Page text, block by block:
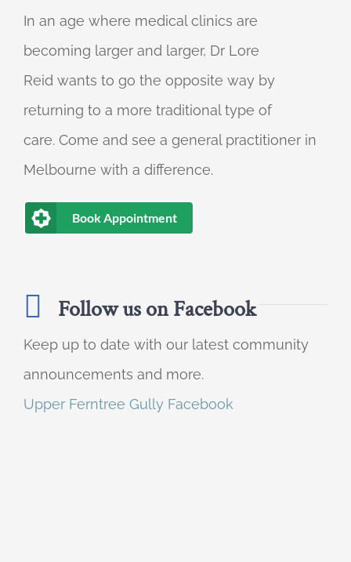
In an age where medical clinics are
becoming larger and larger, Dr Lore
Reid wants to go the opposite way by
returning to a more traditional type of
care. Come and see a general practitioner in
Melbourne with a difference.
Book Appointment
Follow us on Facebook
Keep up to date with our latest community
announcements and more.
Upper Ferntree Gully Facebook